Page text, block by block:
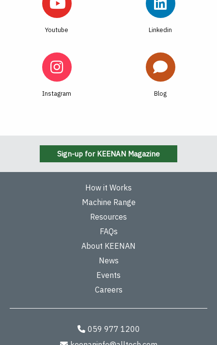
Youtube Linkedin
Instagram Blog
Sign-up for KEENAN Magazine
How it Works
Machine Range
Resources
FAQs
About KEENAN
News
Events
Careers
059 977 1200